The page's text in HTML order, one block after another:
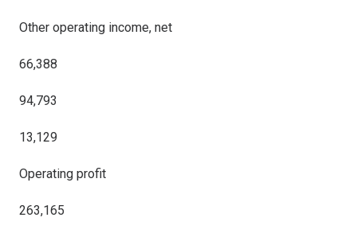
Other operating income, net
66,388
94,793
13,129
Operating profit
263,165